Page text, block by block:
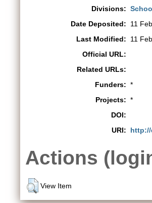
Divisions:
Date Deposited:
11
Last Modified:
11
Official URL:
Related URLs:
Funders: *
Projects: *
DOI:
URI:
Actions
View Item